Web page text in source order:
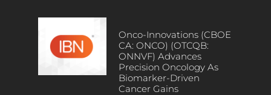
Onco-Innovations (CBOE
CA: ONCO) (OTCQB:
ONNVF) Advances
Precision Oncology As
Biomarker-Driven
Cancer Gains